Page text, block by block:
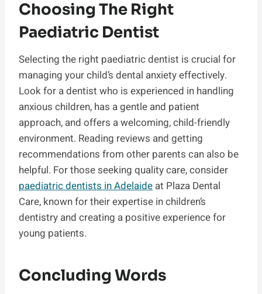
Choosing The Right
Paediatric Dentist
Selecting the right paediatric dentist is crucial for
managing your child’s dental anxiety effectively.
Look for a dentist who is experienced in handling
anxious children, has a gentle and patient
approach, and offers a welcoming, child-friendly
environment. Reading reviews and getting
recommendations from other parents can also be
helpful. For those seeking quality care, consider
paediatric dentists in Adelaide at Plaza Dental
Care, known for their expertise in children’s
dentistry and creating a positive experience for
young patients.
Concluding Words